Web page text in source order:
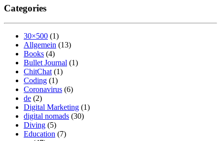
Categories
30×500 (1)
Allgemein (13)
Books (4)
Bullet Journal (1)
ChitChat(1)
Coding (1)
Coronavirus (6)
de (2)
Digital Marketing (1)
digital nomads (30)
Diving (5)
Education (7)